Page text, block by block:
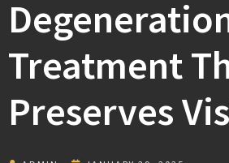
Treatment
Preserves